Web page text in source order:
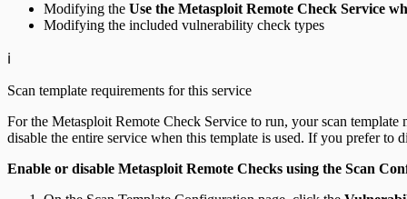
Modifying the Use the Metasploit Remote Check Service
Modifying the included vulnerability check types
ℹ️
Scan template requirements for this service
For the Metasploit Remote Check Service to run, your scan
disable the entire service when this template is used. If you prefer to
Enable or disable Metasploit Remote Checks using the Scan